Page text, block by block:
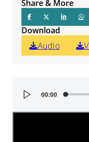
Audio
Player
00:00
Share & More
Download
Audio